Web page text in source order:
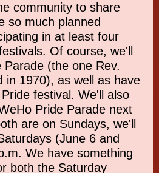
community to share
so much planned
in at least four
Of course, we'll
Parade (the one Rev.
in 1970), as well as have
festival. We'll also
Pride Parade next
are on Sundays, we'll
(June 6 and
We have something
both the Saturday